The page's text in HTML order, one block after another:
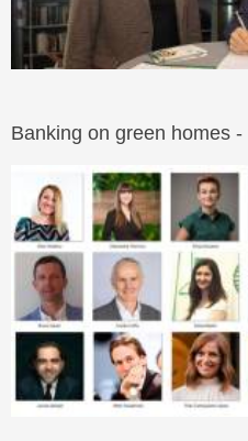
Banking on green homes